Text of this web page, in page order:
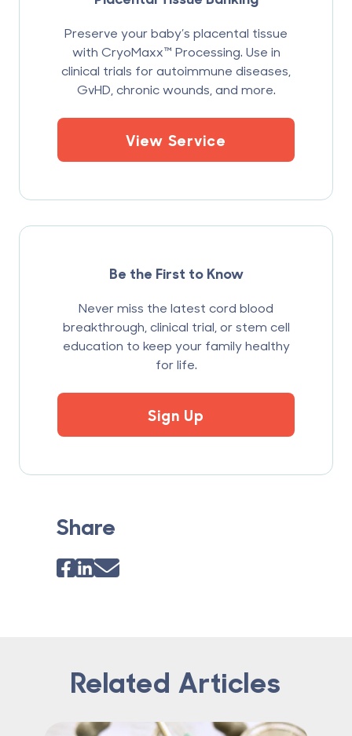
Preserve your baby’s placental tissue
with CryoMaxx™ Processing. Use in
clinical trials for autoimmune diseases,
GvHD, chronic wounds, and more.
View Service
Be the First to Know
Never miss the latest cord blood
breakthrough, clinical trial, or stem cell
education to keep your family healthy
for life.
Sign Up
Share
Related Articles